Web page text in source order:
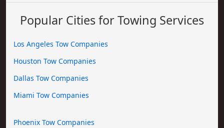
Popular Cities for Towing Services
Los Angeles Tow Companies
Houston Tow Companies
Dallas Tow Companies
Miami Tow Companies
Phoenix Tow Companies